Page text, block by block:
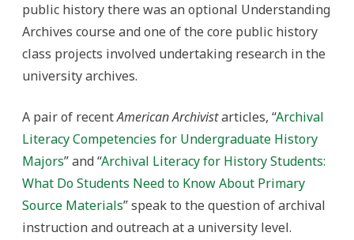
public history there was an optional Understanding
Archives course and one of the core public history
class projects involved undertaking research in the
university archives.
A pair of recentAmerican Archivistarticles, “Archival
Literacy Competencies for Undergraduate History
Majors” and “Archival Literacy for History Students:
What Do Students Need to Know About Primary
Source Materials” speak to the question of archival
instruction and outreach at a university level.